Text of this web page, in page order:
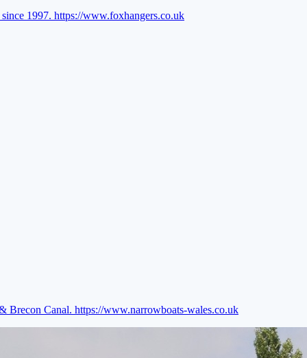
1997. https://www.foxhangers.co.uk
Brecon Canal. https://www.narrowboats-wales.co.uk